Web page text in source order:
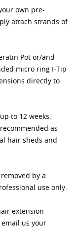
own pre-
attach strands of
Pot or/and
micro ring I-Tip
directly to
to 12 weeks.
as
hair sheds and
by a
use only.
extension
us your